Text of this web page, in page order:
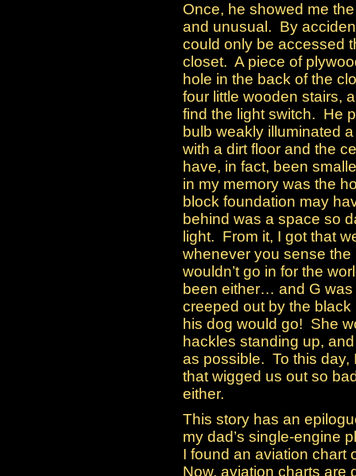
Once, he showed me
and unusual. By
could only be accessed
closet. A piece of
hole in the back of the
four little wooden stairs,
find the light switch. He
bulb weakly illuminated
with a dirt floor and the
have, in fact, been
in my memory was the
block foundation may
behind was a space so
light. From it, I got that
whenever you sense
wouldn’t go in for the
been either… and G
creeped out by the
his dog would go! She
hackles standing up,
as possible. To this day,
that wigged us out so
either.
This story has an
my dad’s single-engine
I found an aviation chart
Now, aviation charts are